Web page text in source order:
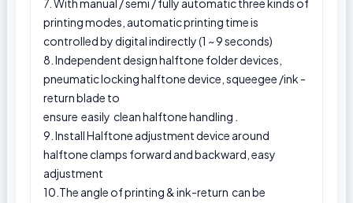
7. With manual / semi / fully automatic three kinds of
printing modes, automatic printing time is
controlled by digital indirectly (1 ~ 9 seconds)
8. Independent design halftone folder devices,
pneumatic locking halftone device, squeegee /ink -
return blade to
ensure easily clean halftone handling .
9. Install Halftone adjustment device around
halftone clamps forward and backward, easy
adjustment
10.The angle of printing & ink-return can be